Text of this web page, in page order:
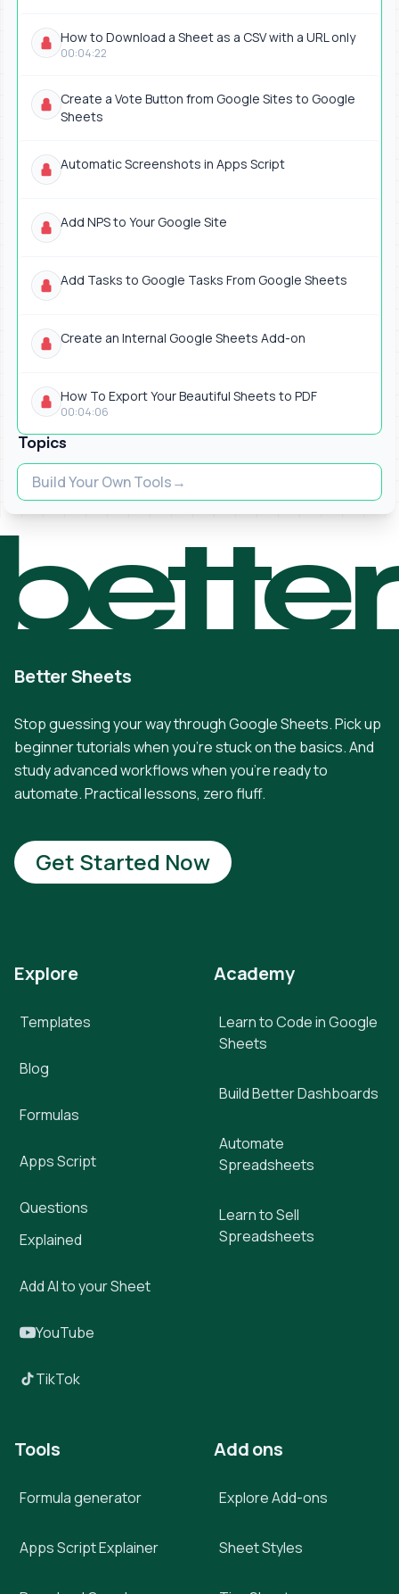
How to Download a Sheet as a CSV with a URL only
00:04:22
Create a Vote Button from Google Sites to Google
Sheets
Automatic Screenshots in Apps Script
Add NPS to Your Google Site
Add Tasks to Google Tasks From Google Sheets
Create an Internal Google Sheets Add-on
How To Export Your Beautiful Sheets to PDF
00:04:06
Topics
Build Your Own Tools
Better Sheets
Stop guessing your way through Google Sheets. Pick up
beginner tutorials when you're stuck on the basics. And
study advanced workflows when you're ready to
automate. Practical lessons, zero fluff.
Get Started Now
Explore
Templates
Blog
Formulas
Apps Script
Questions
Explained
Add AI to your Sheet
YouTube
TikTok
Academy
Learn to Code in Google
Sheets
Build Better Dashboards
Automate
Spreadsheets
Learn to Sell
Spreadsheets
Tools
Formula generator
Apps Script Explainer
Add ons
Explore Add-ons
Sheet Styles